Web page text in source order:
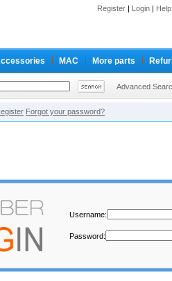
Register | Login | Help
MAC More parts
Advanced
Forgot your password?
Username:
Password: